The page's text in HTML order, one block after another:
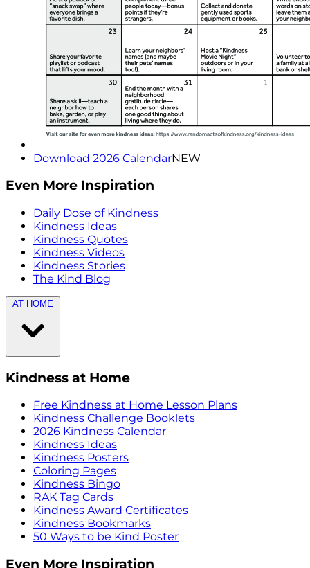
Download 2026 CalendarNEW
Even More Inspiration
Daily Dose of Kindness
Kindness Ideas
Kindness Quotes
Kindness Videos
Kindness Stories
The Kind Blog
AT HOME
Kindness at Home
Free Kindness at Home Lesson Plans
Kindness Challenge Booklets
2026 Kindness Calendar
Kindness Ideas
Kindness Posters
Coloring Pages
Kindness Bingo
RAK Tag Cards
Kindness Award Certificates
Kindness Bookmarks
50 Ways to be Kind Poster
Even More Inspiration